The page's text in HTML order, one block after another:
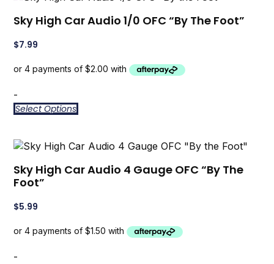
Sky High Car Audio 1/0 OFC “By The Foot”
$7.99
-
Select Options
Sky High Car Audio 4 Gauge OFC “By The
Foot”
$5.99
-